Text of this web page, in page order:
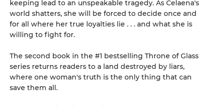
keeping lead to an unspeakable tragedy. As Celaena's
world shatters, she will be forced to decide once and
for all where her true loyalties lie . . . and what she is
willing to fight for.
The second book in the #1 bestselling Throne of Glass
series returns readers to a land destroyed by liars,
where one woman's truth is the only thing that can
save them all.